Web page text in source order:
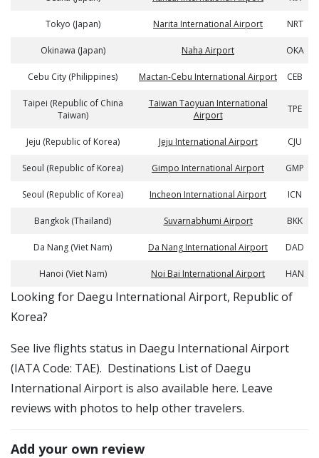
Tokyo (Japan) Narita International Airport NRT
Okinawa (Japan) Naha Airport OKA
Cebu City (Philippines) Mactan-Cebu International Airport CEB
Taipei (Republic of China
Taiwan)
Taiwan Taoyuan International
Airport
TPE
Jeju (Republic of Korea) Jeju International Airport CJU
Seoul (Republic of Korea) Gimpo International Airport GMP
Seoul (Republic of Korea) Incheon International Airport ICN
Bangkok (Thailand) Suvarnabhumi Airport BKK
Da Nang (Viet Nam) Da Nang International Airport DAD
Hanoi (Viet Nam) Noi Bai International Airport HAN
​​Looking for Daegu International Airport, Republic of
Korea?
See live flights status in Daegu International Airport
(IATA Code: TAE). Destinations List of Daegu
International Airport is also available here. Leave
reviews with photos to help other travelers.
Add your own review